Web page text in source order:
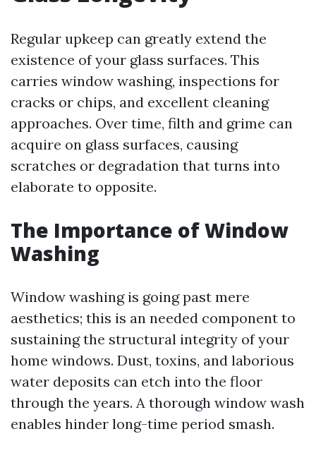
Regular upkeep can greatly extend the
existence of your glass surfaces. This
carries window washing, inspections for
cracks or chips, and excellent cleaning
approaches. Over time, filth and grime can
acquire on glass surfaces, causing
scratches or degradation that turns into
elaborate to opposite.
The Importance of Window
Washing
Window washing is going past mere
aesthetics; this is an needed component to
sustaining the structural integrity of your
home windows. Dust, toxins, and laborious
water deposits can etch into the floor
through the years. A thorough window wash
enables hinder long-time period smash.